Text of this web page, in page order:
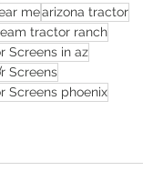
mearizona tractor
tractor ranch
Screens in az
Screens
Screens phoenix